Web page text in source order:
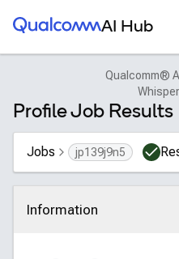
Qualcomm® AI HubAI Hub
Qualcomm®
Profile Job Results
Jobs jp139j9n5
Information
Click to collapse